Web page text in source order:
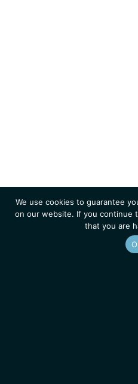
We use cookies to guarantee
on our website. If you continue
that you are